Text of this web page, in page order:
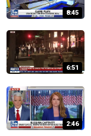
8:45
6:51
2:46